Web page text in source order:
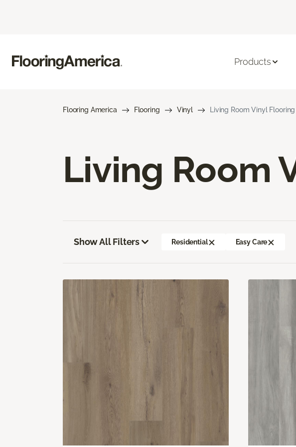
Products
Flooring America Flooring Vinyl Living Room Vinyl Flooring
Living Room
Show All Filters Residential Easy Care